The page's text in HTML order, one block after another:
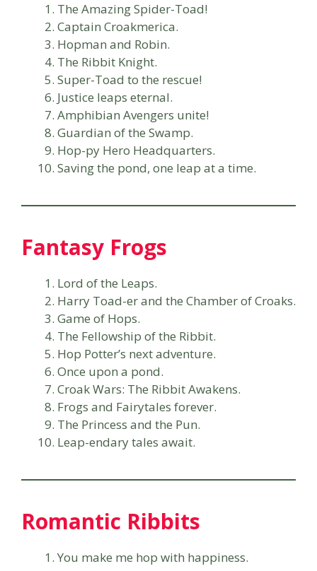
The Amazing Spider-Toad!
Captain Croakmerica.
Hopman and Robin.
The Ribbit Knight.
Super-Toad to the rescue!
Justice leaps eternal.
Amphibian Avengers unite!
Guardian of the Swamp.
Hop-py Hero Headquarters.
Saving the pond, one leap at a time.
Fantasy Frogs
Lord of the Leaps.
Harry Toad-er and the Chamber of Croaks.
Game of Hops.
The Fellowship of the Ribbit.
Hop Potter’s next adventure.
Once upon a pond.
Croak Wars: The Ribbit Awakens.
Frogs and Fairytales forever.
The Princess and the Pun.
Leap-endary tales await.
Romantic Ribbits
You make me hop with happiness.